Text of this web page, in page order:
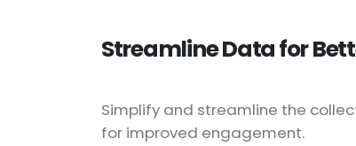
Streamline Data for
Simplify and streamline the
for improved engagement.